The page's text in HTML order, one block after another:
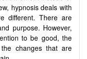
hypnosis deals with
different. There are
purpose. However,
to be good, the
changes that are